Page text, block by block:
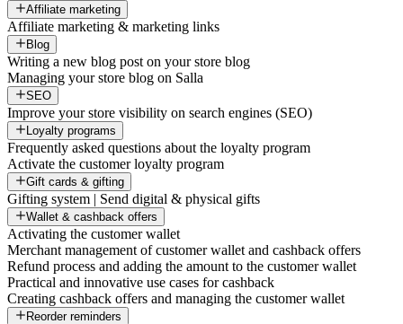
Affiliate marketing
Affiliate marketing & marketing links
Blog
Writing a new blog post on your store blog
Managing your store blog on Salla
SEO
Improve your store visibility on search engines (SEO)
Loyalty programs
Frequently asked questions about the loyalty program
Activate the customer loyalty program
Gift cards & gifting
Gifting system | Send digital & physical gifts
Wallet & cashback offers
Activating the customer wallet
Merchant management of customer wallet and cashback offers
Refund process and adding the amount to the customer wallet
Practical and innovative use cases for cashback
Creating cashback offers and managing the customer wallet
Reorder reminders